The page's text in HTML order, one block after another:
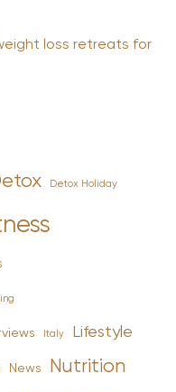
loss retreats for
Detox Holiday
Italy Lifestyle
News Nutrition